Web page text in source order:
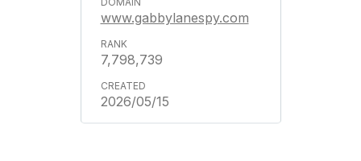
www.gabbylanespy.com
7,798,739
2026/05/15